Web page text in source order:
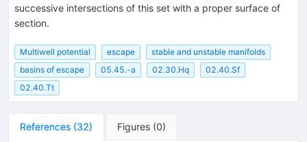
successive intersections of this set with a proper surface of
section.
Multiwell potential escape
stable and unstable manifolds
basins of escape
05.45.-a 02.30.Hq
02.40.Sf
02.40.Tt
References (32) Figures (0)